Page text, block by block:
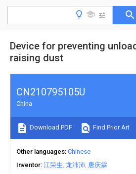
Device for preventing
raising dust
CN210795105U
China
Download PDF Find Prior Art
Other languages Chinese
Inventor 江荣生 龙沛沛 唐庆霖